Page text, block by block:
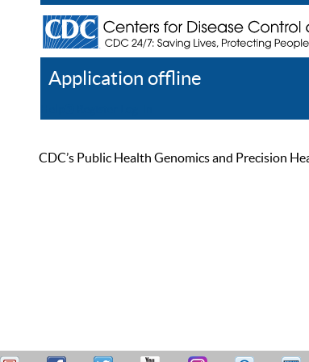
Application offline
CDC’s Public Health Genomics and Precision